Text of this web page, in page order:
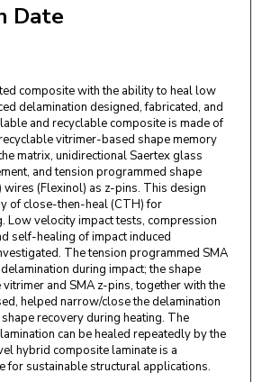
Date
composite with the ability to heal low
delamination designed, fabricated, and
and recyclable composite is made of
vitrimer-based shape memory
matrix, unidirectional Saertex glass
and tension programmed shape
(Flexinol) as z-pins. This design
of close-then-heal (CTH) for
Low velocity impact tests, compression
self-healing of impact induced
The tension programmed SMA
during impact; the shape
and SMA z-pins, together with the
helped narrow/close the delamination
recovery during heating. The
can be healed repeatedly by the
hybrid composite laminate is a
for sustainable structural applications.